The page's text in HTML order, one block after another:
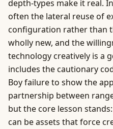
depth-types make it real.
often the lateral reuse of
configuration rather than
wholly new, and the
technology creatively is a
includes the cautionary
Boy failure to show the
partnership between
but the core lesson
can be assets that force